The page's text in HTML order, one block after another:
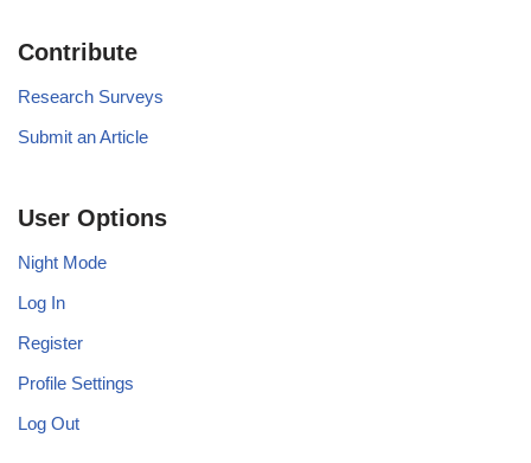
Contribute
Research Surveys
Submit an Article
User Options
Night Mode
Log In
Register
Profile Settings
Log Out